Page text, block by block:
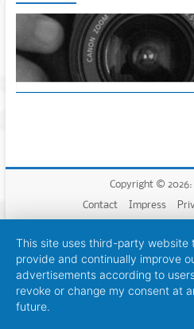
Copyright © 2026:
Contact
Impress
This site uses third-party website
provide and continually improve
advertisements according to
revoke or change my consent at
future.